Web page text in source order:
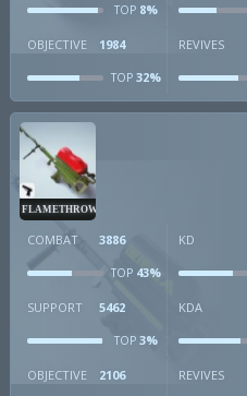
TOP 8%
OBJECTIVE 1984
TOP 32%
REVIVES
FLAMETHROWER
COMBAT 3886
TOP 43%
KD
SUPPORT 5462
TOP 3%
KDA
OBJECTIVE 2106 REVIVES